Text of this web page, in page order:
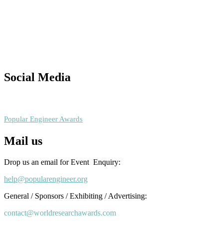
Social Media
Popular Engineer Awards
Mail us
Drop us an email for Event Enquiry:
help@popularengineer.org
General / Sponsors / Exhibiting / Advertising:
contact@worldresearchawards.com